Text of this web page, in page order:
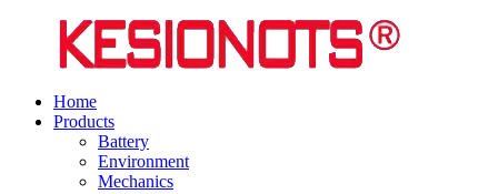
Home
Products
Battery
Environment
Mechanics